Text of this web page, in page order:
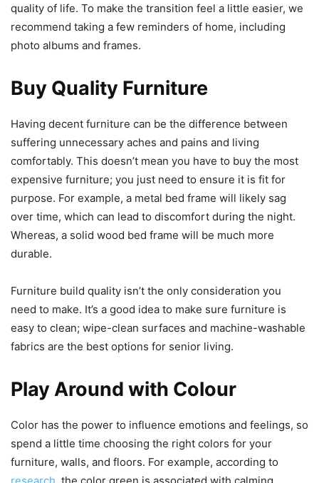
quality of life. To make the transition feel a little easier, we
recommend taking a few reminders of home, including
photo albums and frames.
Buy Quality Furniture
Having decent furniture can be the difference between
suffering unnecessary aches and pains and living
comfortably. This doesn’t mean you have to buy the most
expensive furniture; you just need to ensure it is fit for
purpose. For example, a metal bed frame will likely sag
over time, which can lead to discomfort during the night.
Whereas, a solid wood bed frame will be much more
durable.
Furniture build quality isn’t the only consideration you
need to make. It’s a good idea to make sure furniture is
easy to clean; wipe-clean surfaces and machine-washable
fabrics are the best options for senior living.
Play Around with Colour
Color has the power to influence emotions and feelings, so
spend a little time choosing the right colors for your
furniture, walls, and floors. For example, according to